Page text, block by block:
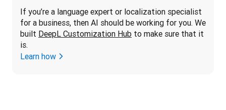
If you’re a language expert or localization specialist
for a business, then AI should be working for you. We
built DeepL Customization Hub to make sure that it
is.
Learn how